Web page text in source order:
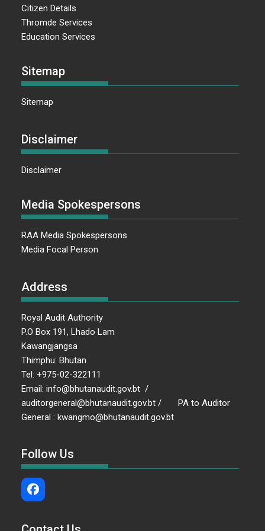
Citizen Details
Thromde Services
Education Services
Sitemap
Sitemap
Disclaimer
Disclaimer
Media Spokespersons
RAA Media Spokespersons
Media Focal Person
Address
Royal Audit Authority
P.O Box 191, Lhado Lam
Kawangjangsa
Thimphu: Bhutan
Tel: +975-02-322111
Email: info@bhutanaudit.gov.bt /
auditorgeneral@bhutanaudit.gov.bt / PA to Auditor
General : kwangmo@bhutanaudit.gov.bt
Follow Us